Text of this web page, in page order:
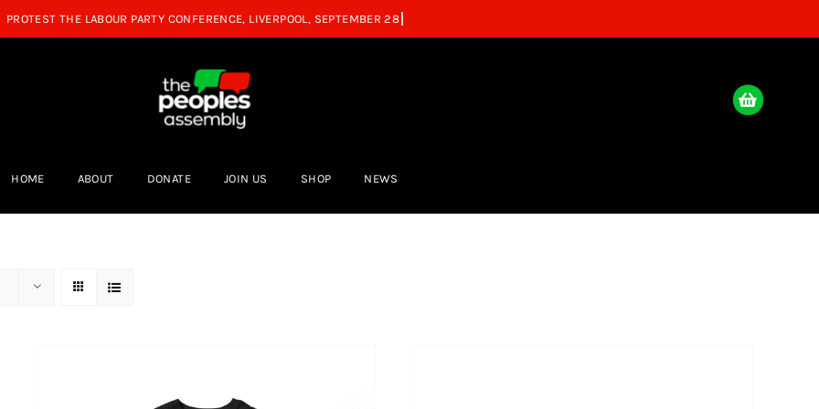
HOME ABOUT DONATE JOIN US SHOP NEWS